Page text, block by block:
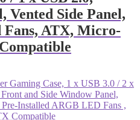
Vented Side Panel,
Fans, ATX, Micro-